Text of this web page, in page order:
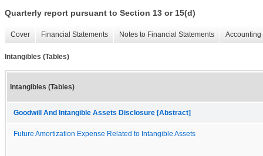
Quarterly report pursuant to Section 13 or 15(d)
Cover Financial Statements Notes to Financial Statements
Intangibles (Tables)
Intangibles (Tables)
Goodwill And Intangible Assets Disclosure [Abstract]
Future Amortization Expense Related to Intangible Assets